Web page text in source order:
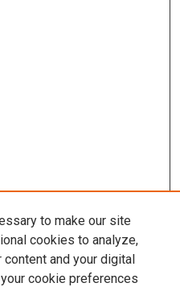
to make our site
cookies to analyze,
and your digital
cookie preferences